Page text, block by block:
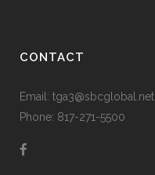
CONTACT
Email: tga3@sbcglobal.net
Phone: 817-271-5500